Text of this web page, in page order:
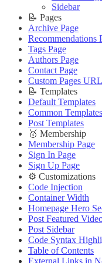
Ghost
🔧
Slow
🌐
Buy
Live
Theme
Slow
Buy
Live
Editing
Ghost
Theme
Slow
🌐
Buy
Live
Sidebar
📝 Pages
Archive Page
Recommendations
Tags Page
Authors Page
Contact Page
Custom Pages
📝 Templates
Default Templates
Common Templates
Post Templates
🥇 Membership
Membership Page
Sign In Page
Sign Up Page
⚙️ Customizations
Code Injection
Container Width
Homepage Hero
Post Featured
Post Sidebar
Code Syntax
Table of Contents
External Links in